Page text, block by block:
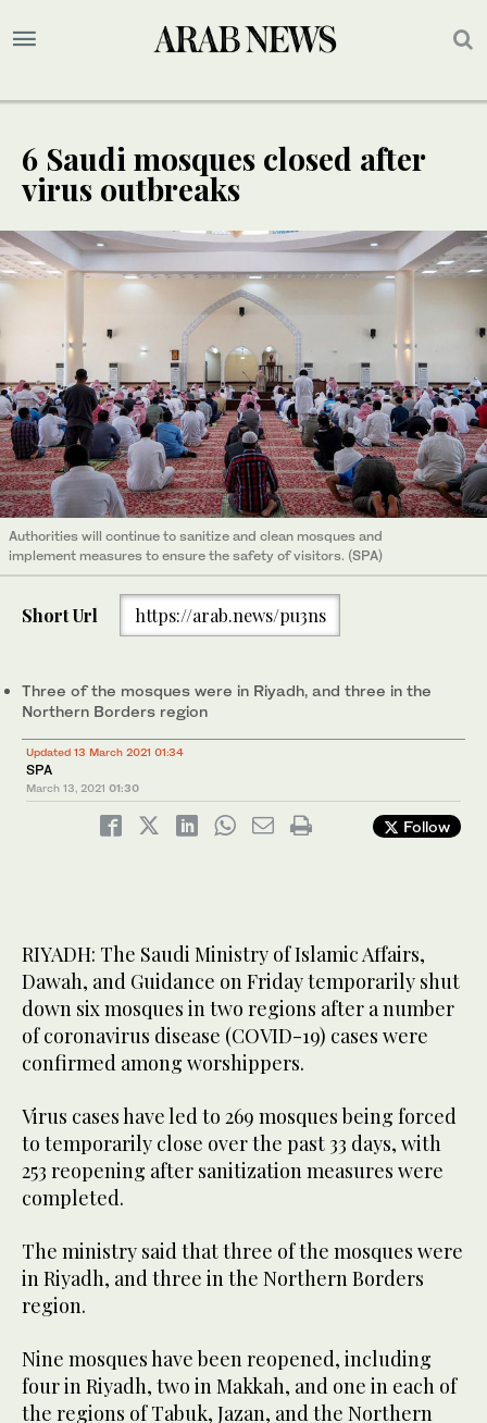
6 Saudi mosques closed after
virus outbreaks
Authorities will continue to sanitize and clean mosques and
implement measures to ensure the safety of visitors. (SPA)
Short Url https://arab.news/pu3ns
Three of the mosques were in Riyadh, and three in the
Northern Borders region
Updated 13 March 2021 01:34
SPA
March 13, 2021 01:30
Follow
RIYADH: The Saudi Ministry of Islamic Affairs,
Dawah, and Guidance on Friday temporarily shut
down six mosques in two regions after a number
of coronavirus disease (COVID-19) cases were
confirmed among worshippers.
Virus cases have led to 269 mosques being forced
to temporarily close over the past 33 days, with
253 reopening after sanitization measures were
completed.
The ministry said that three of the mosques were
in Riyadh, and three in the Northern Borders
region.
Nine mosques have been reopened, including
four in Riyadh, two in Makkah, and one in each of
the regions of Tabuk, Jazan, and the Northern